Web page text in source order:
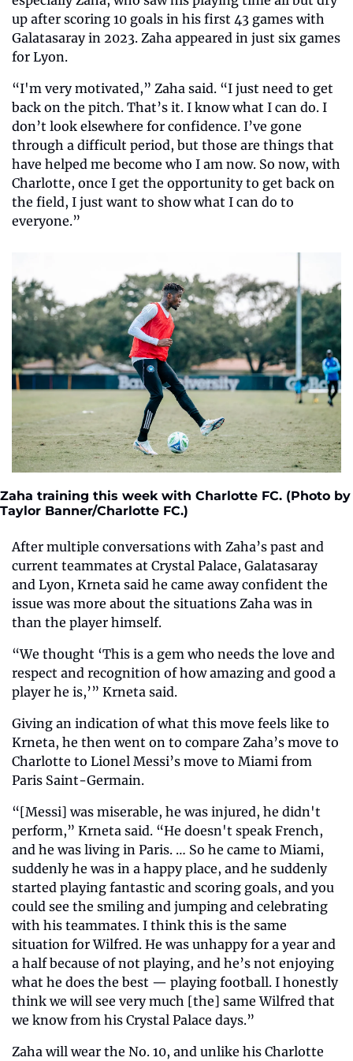
up after scoring 10 goals in his first 43 games with
Galatasaray in 2023. Zaha appeared in just six games
for Lyon.
“I'm very motivated,” Zaha said. “I just need to get
back on the pitch. That’s it. I know what I can do. I
don’t look elsewhere for confidence. I’ve gone
through a difficult period, but those are things that
have helped me become who I am now. So now, with
Charlotte, once I get the opportunity to get back on
the field, I just want to show what I can do to
everyone.”
Zaha training this week with Charlotte FC. (Photo by
Taylor Banner/Charlotte FC.)
After multiple conversations with Zaha’s past and
current teammates at Crystal Palace, Galatasaray
and Lyon, Krneta said he came away confident the
issue was more about the situations Zaha was in
than the player himself.
“We thought ‘This is a gem who needs the love and
respect and recognition of how amazing and good a
player he is,’” Krneta said.
Giving an indication of what this move feels like to
Krneta, he then went on to compare Zaha’s move to
Charlotte to Lionel Messi’s move to Miami from
Paris Saint-Germain.
“[Messi] was miserable, he was injured, he didn't
perform,” Krneta said. “He doesn't speak French,
and he was living in Paris. … So he came to Miami,
suddenly he was in a happy place, and he suddenly
started playing fantastic and scoring goals, and you
could see the smiling and jumping and celebrating
with his teammates. I think this is the same
situation for Wilfred. He was unhappy for a year and
a half because of not playing, and he’s not enjoying
what he does the best — playing football. I honestly
think we will see very much [the] same Wilfred that
we know from his Crystal Palace days.”
Zaha will wear the No. 10, and unlike his Charlotte